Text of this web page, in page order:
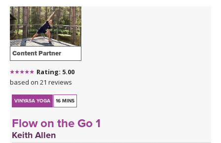
Content Partner
Rating: 5.00
based on 21 reviews
VINYASA YOGA 16 MINS
Flow on the Go 1
Keith Allen